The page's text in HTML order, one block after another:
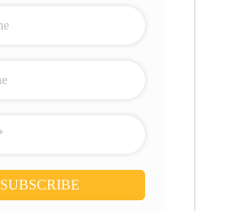
SUBSCRIBE